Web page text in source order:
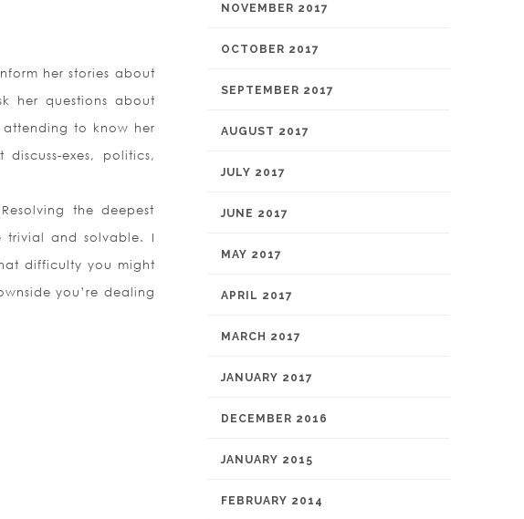
her stories about
her questions about
to know her
exes, politics,
the deepest
trivial and solvable. I
difficulty you might
you’re dealing
NOVEMBER 2017
OCTOBER 2017
SEPTEMBER 2017
AUGUST 2017
JULY 2017
JUNE 2017
MAY 2017
APRIL 2017
MARCH 2017
JANUARY 2017
DECEMBER 2016
JANUARY 2015
FEBRUARY 2014